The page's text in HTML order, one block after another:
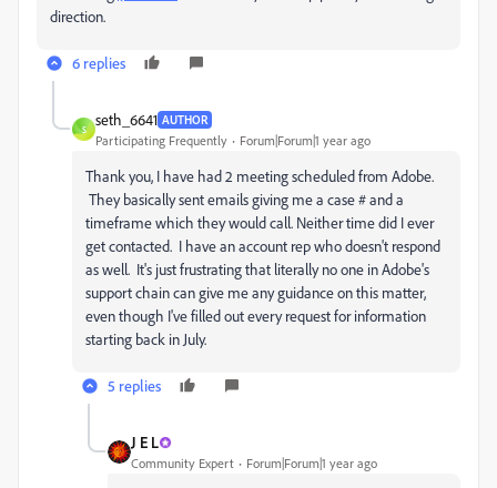
direction.
6 replies
S
seth_6641 AUTHOR
Participating Frequently Forum|Forum|1 year ago
Thank you, I have had 2 meeting scheduled from Adobe.
They basically sent emails giving me a case # and a
timeframe which they would call. Neither time did I ever
get contacted. I have an account rep who doesn't respond
as well. It's just frustrating that literally no one in Adobe's
support chain can give me any guidance on this matter,
even though I've filled out every request for information
starting back in July.
5 replies
J E L
Community Expert Forum|Forum|1 year ago